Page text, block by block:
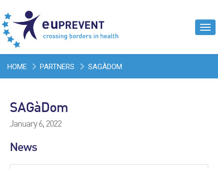
HOME PARTNERS SAGÀDOM
SAGàDom
January 6, 2022
News